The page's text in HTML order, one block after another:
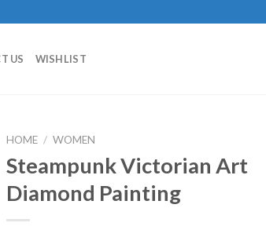
US WISHLIST
HOME / WOMEN
Steampunk Victorian Art
Diamond Painting